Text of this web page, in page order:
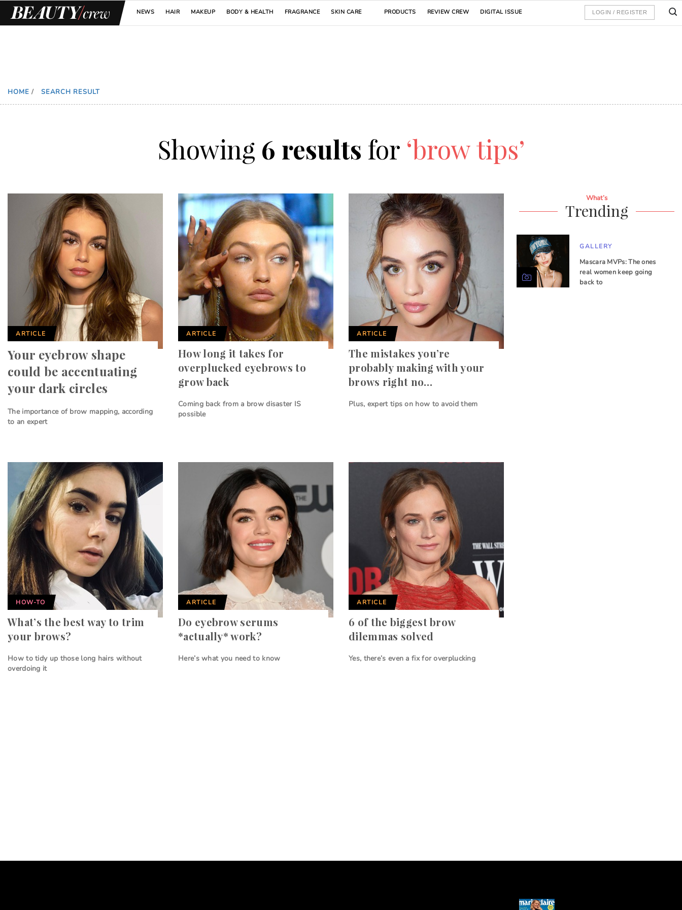
NEWS HAIR MAKEUP BODY & HEALTH FRAGRANCE SKIN CARE PRODUCTS REVIEW CREW DIGITAL ISSUE LOGIN / REGISTER
HOME / SEARCH RESULT
Showing 6 results for ‘brow tips’
ARTICLE
Your eyebrow shape
could be accentuating
your dark circles
The importance of brow mapping, according
to an expert
ARTICLE
How long it takes for
overplucked eyebrows to
grow back
Coming back from a brow disaster IS
possible
ARTICLE
The mistakes you’re
probably making with your
brows right no…
Plus, expert tips on how to avoid them
HOW-TO
What’s the best way to trim
your brows?
How to tidy up those long hairs without
overdoing it
ARTICLE
Do eyebrow serums
*actually* work?
Here’s what you need to know
ARTICLE
6 of the biggest brow
dilemmas solved
Yes, there’s even a fix for overplucking
What’s
Trending
GALLERY
Mascara MVPs: The ones
real women keep going
back to